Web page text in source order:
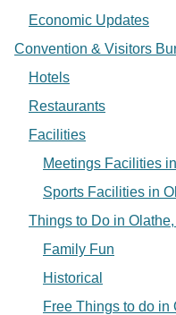
Economic Updates
Convention & Visitors
Hotels
Restaurants
Facilities
Meetings Facilities
Sports Facilities in
Things to Do in
Family Fun
Historical
Free Things to do in